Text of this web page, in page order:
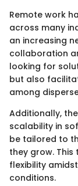
Remote work
across many
an increasing
collaboration
looking for
but also
among
Additionally,
scalability in
be tailored to
they grow.
flexibility
conditions.